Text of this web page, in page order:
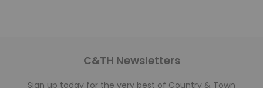
C&TH Newsletters
Sign up today for the very best of Country & Town